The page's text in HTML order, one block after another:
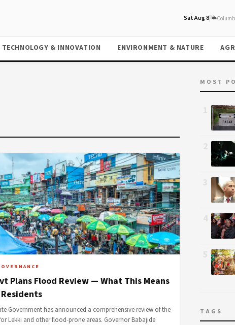
Sat Aug 8🌤️
TECHNOLOGY & INNOVATION ENVIRONMENT & NATURE
Plans Flood Review — What This Means
Government has announced a comprehensive review of the
Lekki and other flood-prone areas. Governor Babajide
MOST
TAGS